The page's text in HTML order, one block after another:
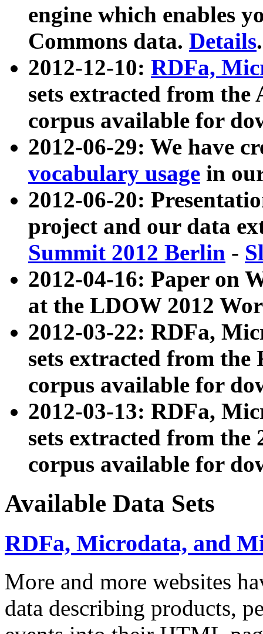
engine which enables
Commons data. Details.
2012-12-10: RDFa,
sets extracted from
corpus available for
2012-06-29: We have
vocabulary usage in
2012-06-20:
project and our data
Summit 2012 Berlin -
2012-04-16: Paper on
at the LDOW 2012
2012-03-22: RDFa,
sets extracted from
corpus available for
2012-03-13: RDFa,
sets extracted from the
corpus available for
Available Data Sets
RDFa, Microdata, and
More and more websites
data describing products,